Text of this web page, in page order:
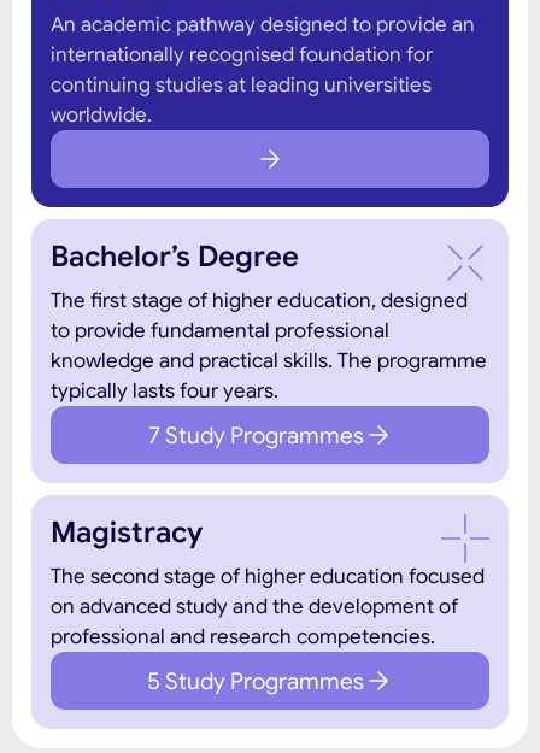
An academic pathway designed to provide an
internationally recognised foundation for
continuing studies at leading universities
worldwide.
Bachelor’s Degree
The first stage of higher education, designed
to provide fundamental professional
knowledge and practical skills. The programme
typically lasts four years.
7 Study Programmes
Magistracy
The second stage of higher education focused
on advanced study and the development of
professional and research competencies.
5 Study Programmes